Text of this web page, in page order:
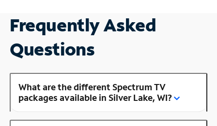
Frequently Asked
Questions
What are the different Spectrum TV
packages available in Silver Lake, WI?